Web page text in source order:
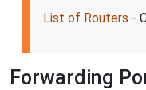
List of Routers -
Forwarding